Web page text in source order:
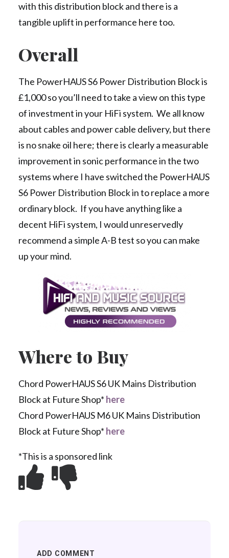
with this distribution block and there is a
tangible uplift in performance here too.
Overall
The PowerHAUS S6 Power Distribution Block is
£1,000 so you’ll need to take a view on this type
of investment in your HiFi system. We all know
about cables and power cable delivery, but there
is no snake oil here; there is clearly a measurable
improvement in sonic performance in the two
systems where I have switched the PowerHAUS
S6 Power Distribution Block in to replace a more
ordinary block. If you have anything like a
decent HiFi system, I would unreservedly
recommend a simple A-B test so you can make
up your mind.
Where to Buy
Chord PowerHAUS S6 UK Mains Distribution
Block at Future Shop* here
Chord PowerHAUS M6 UK Mains Distribution
Block at Future Shop* here
*This is a sponsored link
ADD COMMENT